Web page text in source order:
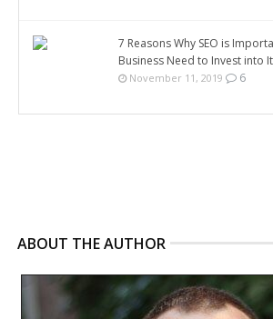
7 Reasons Why SEO is
Business Need to Invest into It
November 11, 2019 6
ABOUT THE AUTHOR